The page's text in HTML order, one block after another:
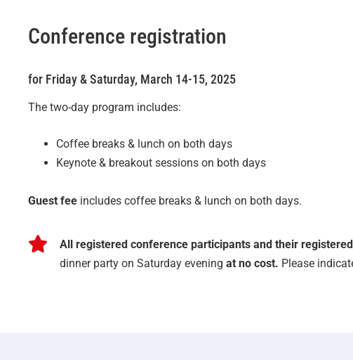
Conference registration
for Friday & Saturday, March 14-15, 2025
The two-day program includes:
Coffee breaks & lunch on both days
Keynote & breakout sessions on both days
Guest fee includes coffee breaks & lunch on both days.
All registered conference participants and their
dinner party on Saturday eveningat no cost. Please